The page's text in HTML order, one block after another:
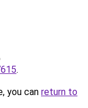
.
you can return to